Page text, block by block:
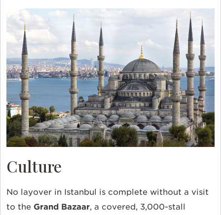
Culture
No layover in Istanbul is complete without a visit
to the Grand Bazaar, a covered, 3,000-stall